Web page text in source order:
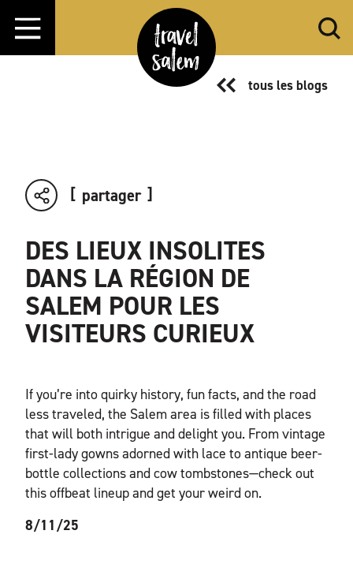
Aller directement au contenu
tous les blogs
partager
DES LIEUX INSOLITES
DANS LA RÉGION DE
SALEM POUR LES
VISITEURS CURIEUX
If you’re into quirky history, fun facts, and the road
less traveled, the Salem area is filled with places
that will both intrigue and delight you. From vintage
first-lady gowns adorned with lace to antique beer-
bottle collections and cow tombstones—check out
this offbeat lineup and get your weird on.
8/11/25